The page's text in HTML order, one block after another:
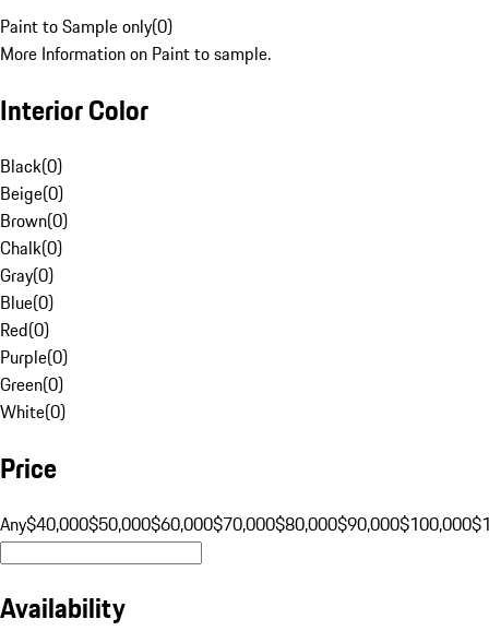
Paint to Sample only(0)
More Information on Paint to sample.
Interior Color
Black(0)
Beige(0)
Brown(0)
Chalk(0)
Gray(0)
Blue(0)
Red(0)
Purple(0)
Green(0)
White(0)
Price
Any$40,000$50,000$60,000$70,000$80,000$90,000$100,000
Availability